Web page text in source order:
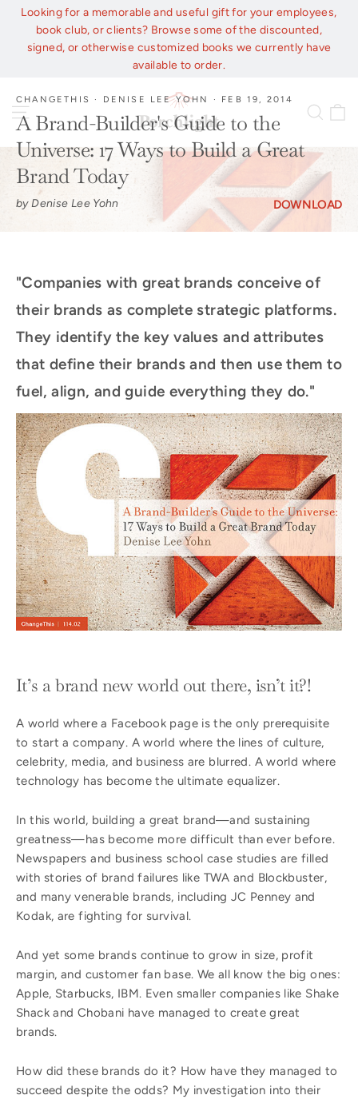
Skip
content
Looking for a memorable and useful gift for your employees,
book club, or clients? Browse some of the discounted,
signed, or otherwise customized books we currently have
available to order.
CHANGETHIS · DENISE LEE YOHN · FEB 19, 2014
A Brand-Builder's Guide to the
Universe: 17 Ways to Build a Great
Brand Today
by Denise Lee Yohn DOWNLOAD
"Companies with great brands conceive of
their brands as complete strategic platforms.
They identify the key values and attributes
that define their brands and then use them to
fuel, align, and guide everything they do."
It’s a brand new world out there, isn’t it?!
A world where a Facebook page is the only prerequisite
to start a company. A world where the lines of culture,
celebrity, media, and business are blurred. A world where
technology has become the ultimate equalizer.
In this world, building a great brand—and sustaining
greatness—has become more difficult than ever before.
Newspapers and business school case studies are filled
with stories of brand failures like TWA and Blockbuster,
and many venerable brands, including JC Penney and
Kodak, are fighting for survival.
And yet some brands continue to grow in size, profit
margin, and customer fan base. We all know the big ones:
Apple, Starbucks, IBM. Even smaller companies like Shake
Shack and Chobani have managed to create great
brands.
How did these brands do it? How have they managed to
succeed despite the odds? My investigation into their